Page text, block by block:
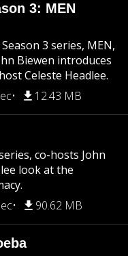
3: MEN
3 series, MEN,
Biewen introduces
Celeste Headlee.
12.43 MB
co-hosts John
look at the
90.62 MB